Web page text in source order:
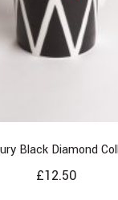
Black Diamond
£12.50